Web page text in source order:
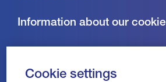
Information about our
Cookie settings